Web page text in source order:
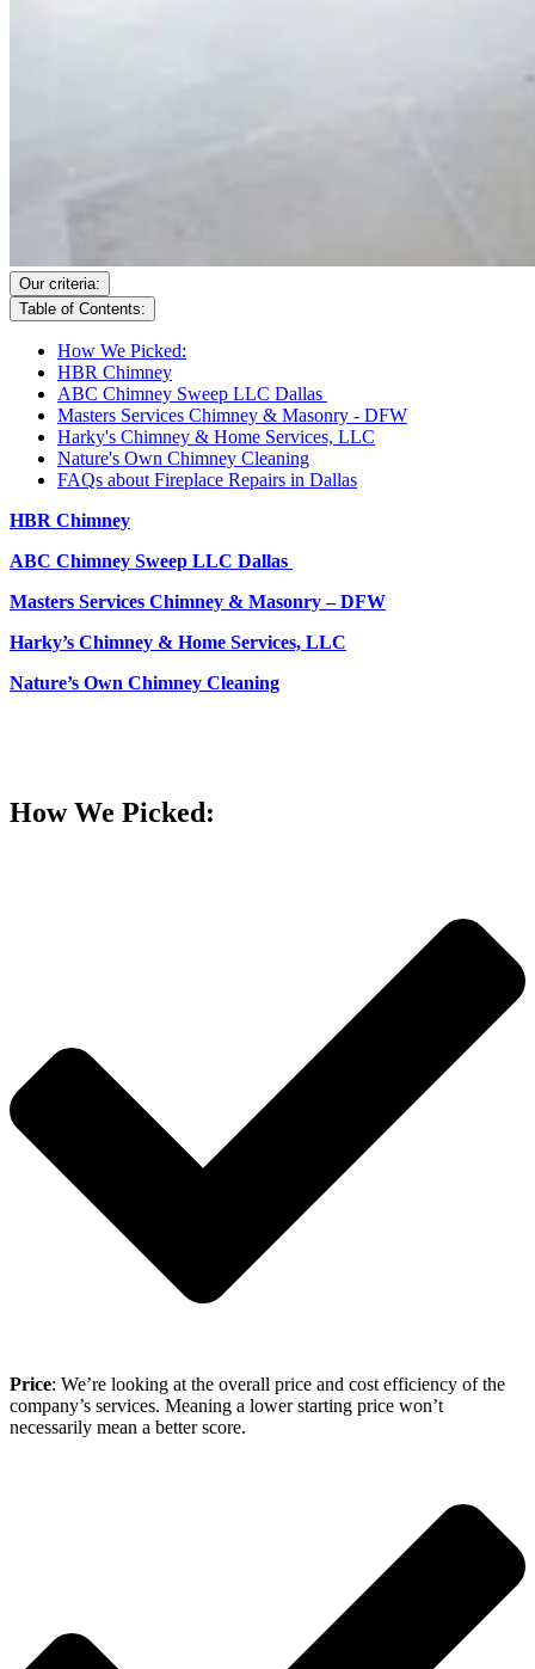
Our criteria:
Table of Contents:
How We Picked:
HBR Chimney
ABC Chimney Sweep LLC Dallas
Masters Services Chimney & Masonry - DFW
Harky's Chimney & Home Services, LLC
Nature's Own Chimney Cleaning
FAQs about Fireplace Repairs in Dallas
HBR Chimney
ABC Chimney Sweep LLC Dallas
Masters Services Chimney & Masonry – DFW
Harky’s Chimney & Home Services, LLC
Nature’s Own Chimney Cleaning
How We Picked:
Price: We’re looking at the overall price and cost efficiency of the
company’s services. Meaning a lower starting price won’t
necessarily mean a better score.